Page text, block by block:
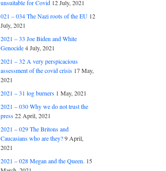
unsuitable for Covid 12 July, 2021
021 – 034 The Nazi roots of the EU 12
July, 2021
2021 – 33 Joe Biden and White
Genocide4 July, 2021
2021 – 32 A very perspicacious
assessment of the covid crisis 17 May,
2021
2021 – 31 log burners 1 May, 2021
2021 – 030 Why we do not trust the
press22 April, 2021
2021 – 029 The Britons and
Caucasians who are they?9 April,
2021
2021 – 028 Megan and the Queen. 15